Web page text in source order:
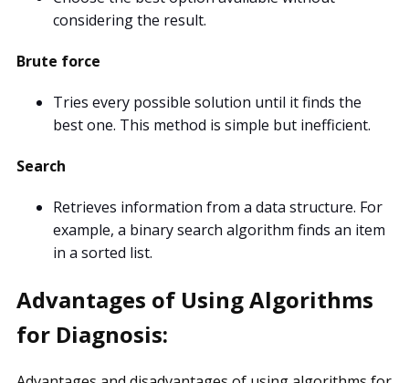
considering the result.
Brute force
Tries every possible solution until it finds the
best one. This method is simple but inefficient.
Search
Retrieves information from a data structure. For
example, a binary search algorithm finds an item
in a sorted list.
Advantages of Using Algorithms
for Diagnosis: